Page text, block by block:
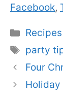
Facebook,
Recipes
Tags
party
Four
Holiday